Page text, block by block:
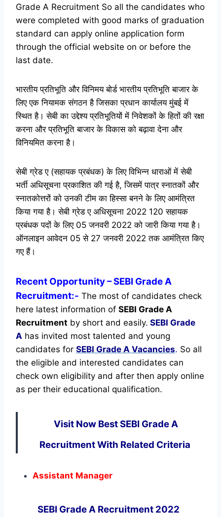
Grade A Recruitment So all the candidates who
were completed with good marks of graduation
standard can apply online application form
through the official website on or before the
last date.
भारतीय प्रतिभूति और विनिमय बोर्ड भारतीय प्रतिभूति बाजार के
लिए एक नियामक संगठन है जिसका प्रधान कार्यालय मुंबई में
स्थित है। सेबी का उद्देश्य प्रतिभूतियों में निवेशकों के हितों की रक्षा
करना और प्रतिभूति बाजार के विकास को बढ़ावा देना और
विनियमित करना है।
सेबी ग्रेड ए (सहायक प्रबंधक) के लिए विभिन्न धाराओं में सेबी
भर्ती अधिसूचना प्रकाशित की गई है, जिसमें पात्र स्नातकों और
स्नातकोत्तरों को उनकी टीम का हिस्सा बनने के लिए आमंत्रित
किया गया है। सेबी ग्रेड ए अधिसूचना 2022 120 सहायक
प्रबंधक पदों के लिए 05 जनवरी 2022 को जारी किया गया है।
ऑनलाइन आवेदन 05 से 27 जनवरी 2022 तक आमंत्रित किए
गए हैं।
Recent Opportunity– SEBI Grade A
Recruitment:- The most of candidates check
here latest information of SEBI Grade A
Recruitment by short and easily. SEBI Grade
A has invited most talented and young
candidates for SEBI Grade A Vacancies. So all
the eligible and interested candidates can
check own eligibility and after then apply online
as per their educational qualification.
Visit Now Best SEBI Grade A
Recruitment With Related Criteria
Assistant Manager
SEBI Grade A Recruitment 2022